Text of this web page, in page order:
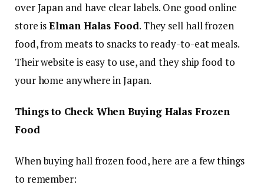
over Japan and have clear labels. One good online
store isElman Halas Food. They sell hall frozen
food, from meats to snacks to ready-to-eat meals.
Their website is easy to use, and they ship food to
your home anywhere in Japan.
Things to Check When Buying Halas Frozen
Food
When buying hall frozen food, here are a few things
to remember: